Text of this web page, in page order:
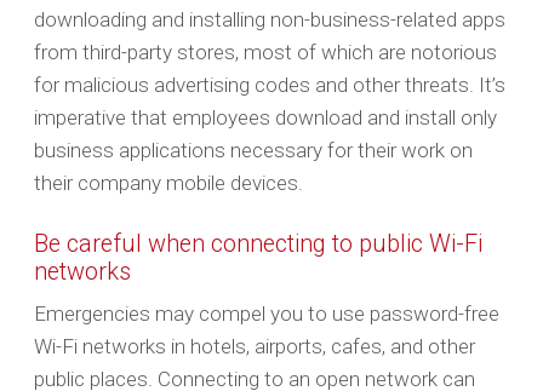
downloading and installing non-business-related apps
from third-party stores, most of which are notorious
for malicious advertising codes and other threats. It’s
imperative that employees download and install only
business applications necessary for their work on
their company mobile devices.
Be careful when connecting to public Wi-Fi
networks
Emergencies may compel you to use password-free
Wi-Fi networks in hotels, airports, cafes, and other
public places. Connecting to an open network can